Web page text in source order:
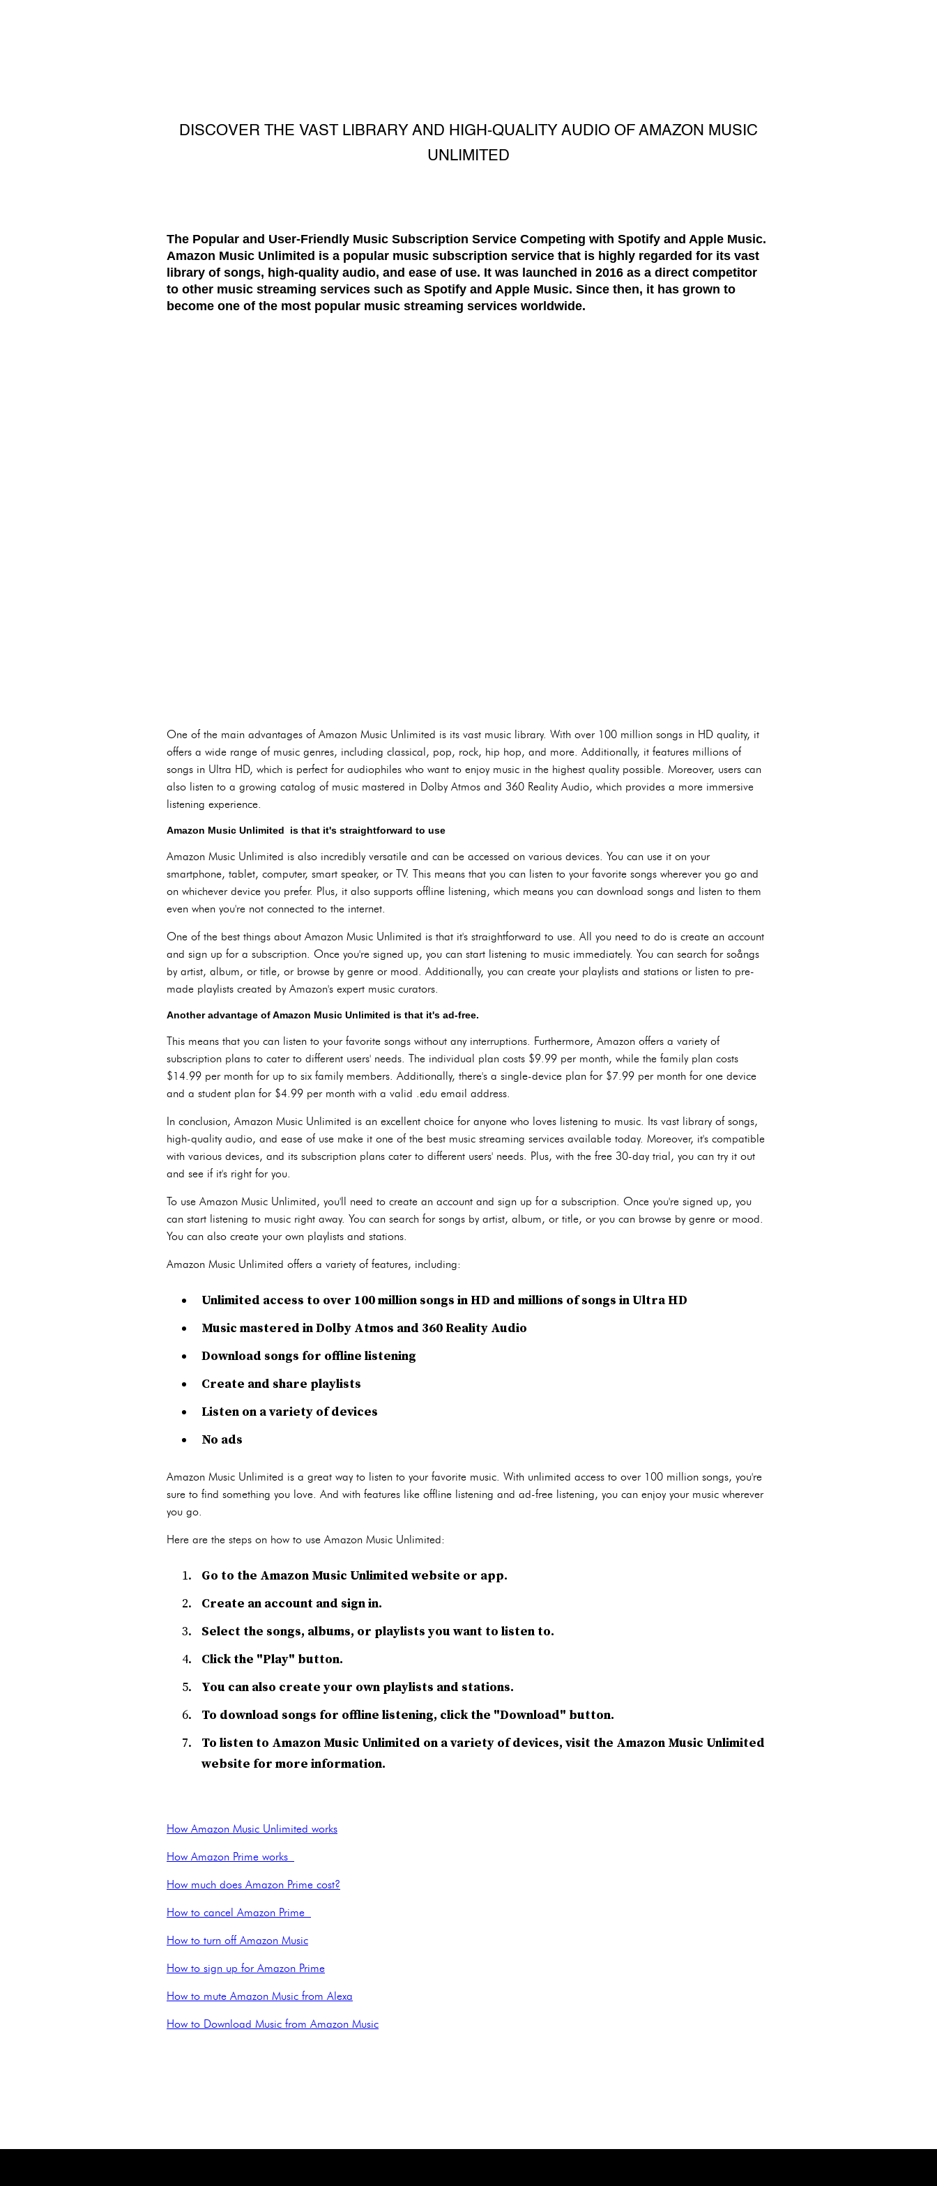
DISCOVER THE VAST LIBRARY AND HIGH-QUALITY AUDIO OF AMAZON MUSIC
UNLIMITED
The Popular and User-Friendly Music Subscription Service Competing with Spotify and Apple Music.
Amazon Music Unlimited is a popular music subscription service that is highly regarded for its vast
library of songs, high-quality audio, and ease of use. It was launched in 2016 as a direct competitor
to other music streaming services such as Spotify and Apple Music. Since then, it has grown to
become one of the most popular music streaming services worldwide.
One of the main advantages of Amazon Music Unlimited is its vast music library. With over 100 million songs in HD quality, it
offers a wide range of music genres, including classical, pop, rock, hip hop, and more. Additionally, it features millions of
songs in Ultra HD, which is perfect for audiophiles who want to enjoy music in the highest quality possible. Moreover, users can
also listen to a growing catalog of music mastered in Dolby Atmos and 360 Reality Audio, which provides a more immersive
listening experience.
Amazon Music Unlimited is that it's straightforward to use
Amazon Music Unlimited is also incredibly versatile and can be accessed on various devices. You can use it on your
smartphone, tablet, computer, smart speaker, or TV. This means that you can listen to your favorite songs wherever you go and
on whichever device you prefer. Plus, it also supports offline listening, which means you can download songs and listen to them
even when you're not connected to the internet.
One of the best things about Amazon Music Unlimited is that it's straightforward to use. All you need to do is create an account
and sign up for a subscription. Once you're signed up, you can start listening to music immediately. You can search for soångs
by artist, album, or title, or browse by genre or mood. Additionally, you can create your playlists and stations or listen to pre-
made playlists created by Amazon's expert music curators.
Another advantage of Amazon Music Unlimited is that it's ad-free.
This means that you can listen to your favorite songs without any interruptions. Furthermore, Amazon offers a variety of
subscription plans to cater to different users' needs. The individual plan costs $9.99 per month, while the family plan costs
$14.99 per month for up to six family members. Additionally, there's a single-device plan for $7.99 per month for one device
and a student plan for $4.99 per month with a valid .edu email address.
In conclusion, Amazon Music Unlimited is an excellent choice for anyone who loves listening to music. Its vast library of songs,
high-quality audio, and ease of use make it one of the best music streaming services available today. Moreover, it's compatible
with various devices, and its subscription plans cater to different users' needs. Plus, with the free 30-day trial, you can try it out
and see if it's right for you.
To use Amazon Music Unlimited, you'll need to create an account and sign up for a subscription. Once you're signed up, you
can start listening to music right away. You can search for songs by artist, album, or title, or you can browse by genre or mood.
You can also create your own playlists and stations.
Amazon Music Unlimited offers a variety of features, including:
Unlimited access to over 100 million songs in HD and millions of songs in Ultra HD
Music mastered in Dolby Atmos and 360 Reality Audio
Download songs for offline listening
Create and share playlists
Listen on a variety of devices
No ads
Amazon Music Unlimited is a great way to listen to your favorite music. With unlimited access to over 100 million songs, you're
sure to find something you love. And with features like offline listening and ad-free listening, you can enjoy your music wherever
you go.
Here are the steps on how to use Amazon Music Unlimited:
Go to the Amazon Music Unlimited website or app.
Create an account and sign in.
Select the songs, albums, or playlists you want to listen to.
Click the "Play" button.
You can also create your own playlists and stations.
To download songs for offline listening, click the "Download" button.
To listen to Amazon Music Unlimited on a variety of devices, visit the Amazon Music Unlimited
website for more information.
How Amazon Music Unlimited works
How Amazon Prime works
How much does Amazon Prime cost?
How to cancel Amazon Prime
How to turn off Amazon Music
How to sign up for Amazon Prime
How to mute Amazon Music from Alexa
How to Download Music from Amazon Music